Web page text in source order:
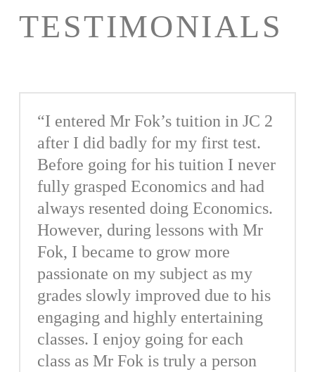
TESTIMONIALS
“I entered Mr Fok’s tuition in JC 2
after I did badly for my first test.
Before going for his tuition I never
fully grasped Economics and had
always resented doing Economics.
However, during lessons with Mr
Fok, I became to grow more
passionate on my subject as my
grades slowly improved due to his
engaging and highly entertaining
classes. I enjoy going for each
class as Mr Fok is truly a person